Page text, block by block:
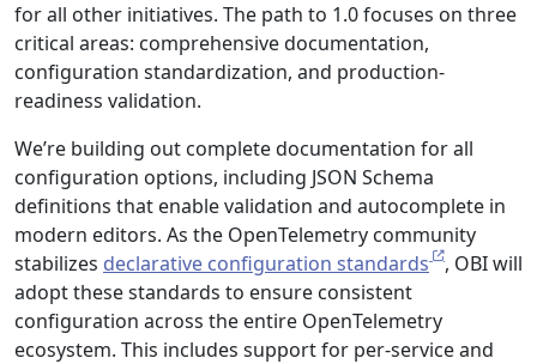
for all other initiatives. The path to 1.0 focuses on three
critical areas: comprehensive documentation,
configuration standardization, and production-
readiness validation.
We’re building out complete documentation for all
configuration options, including JSON Schema
definitions that enable validation and autocomplete in
modern editors. As the OpenTelemetry community
stabilizes declarative configuration standards
, OBI will
adopt these standards to ensure consistent
configuration across the entire OpenTelemetry
ecosystem. This includes support for per-service and